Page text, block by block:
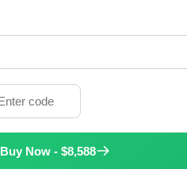
Buy Now - $8,588